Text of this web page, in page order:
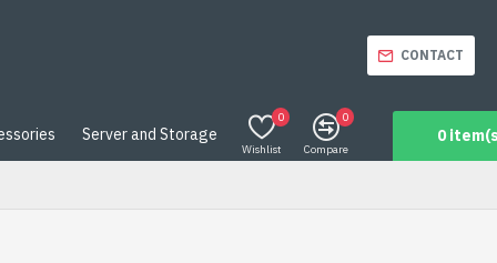
CONTACT
Server and Storage
Wishlist
0
Compare
0
0